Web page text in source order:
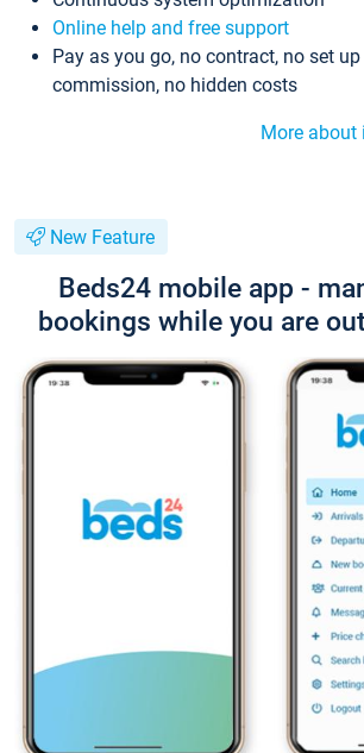
Online help and free support
Pay as you go, no contract, no set
commission, no hidden costs
More about
New Feature
Beds24 mobile app -
bookings while you are